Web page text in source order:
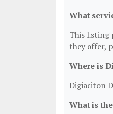
What
This listing
they offer,
Where is
Digiaciton
What is